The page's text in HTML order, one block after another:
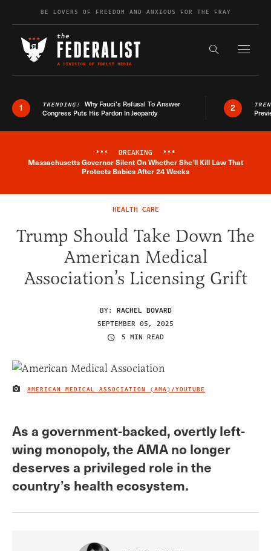
Skip to contentBE LOVERS OF FREEDOM AND ANXIOUS FOR THE FRAY
Search the
1 TRENDING: Why Fauci’s Refusal To Answer
Congress Puts His Pardon In Jeopardy
2
Breaking News Alert
*** BREAKING ***
Massachusetts Governor Silent On Whether She'll Kill Law That
Protects Babies After 24 Weeks
HEALTH CARE
Trump Should Take Down The
American Medical
Association’s Licensing Grift
BY: RACHEL BOVARD
SEPTEMBER 05, 2025
5 MIN READ
IMAGE CREDIT
AMERICAN MEDICAL ASSOCIATION (AMA)/YOUTUBE
As a government-backed, overtly left-
wing monopoly, the AMA no longer
deserves a privileged role in the
country’s health ecosystem.